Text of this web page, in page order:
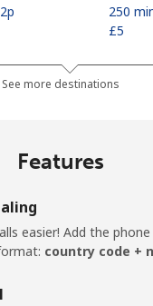
⁦2p⁩
250
⁦£5⁩
⁦£5⁩
⁦8.5p⁩
58 min
See more destinations
Features
easier! Add the
country code +